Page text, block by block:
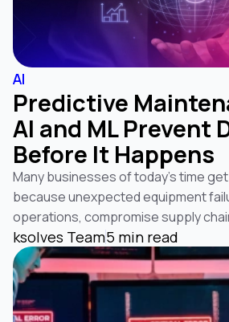
AI
Predictive
AI and ML Prevent
Before It Happens
Many businesses of today’s time
because unexpected equipment
operations, compromise supply
ksolves Team5 min read